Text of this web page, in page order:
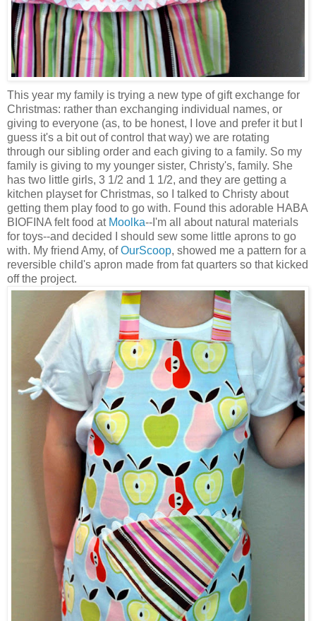
This year my family is trying a new type of gift exchange for
Christmas: rather than exchanging individual names, or
giving to everyone (as, to be honest, I love and prefer it but I
guess it's a bit out of control that way) we are rotating
through our sibling order and each giving to a family. So my
family is giving to my younger sister, Christy's, family. She
has two little girls, 3 1/2 and 1 1/2, and they are getting a
kitchen playset for Christmas, so I talked to Christy about
getting them play food to go with. Found this adorable HABA
BIOFINA felt food at Moolka--I'm all about natural materials
for toys--and decided I should sew some little aprons to go
with. My friend Amy, ofOurScoop, showed me a pattern for a
reversible child's apron made from fat quarters so that kicked
off the project.